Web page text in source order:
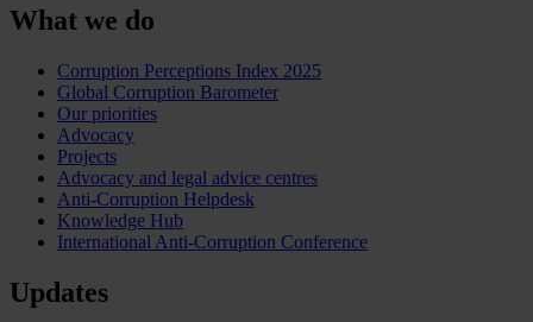
What we do
Corruption Perceptions Index 2025
Global Corruption Barometer
Our priorities
Advocacy
Projects
Advocacy and legal advice centres
Anti-Corruption Helpdesk
Knowledge Hub
International Anti-Corruption Conference
Updates